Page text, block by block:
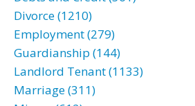
Divorce (1210)
Employment (279)
Guardianship (144)
Landlord Tenant (1133)
Marriage (311)